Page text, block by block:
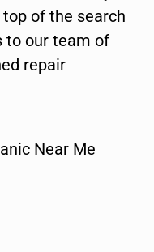
of the search
to our team of
repair
Near Me